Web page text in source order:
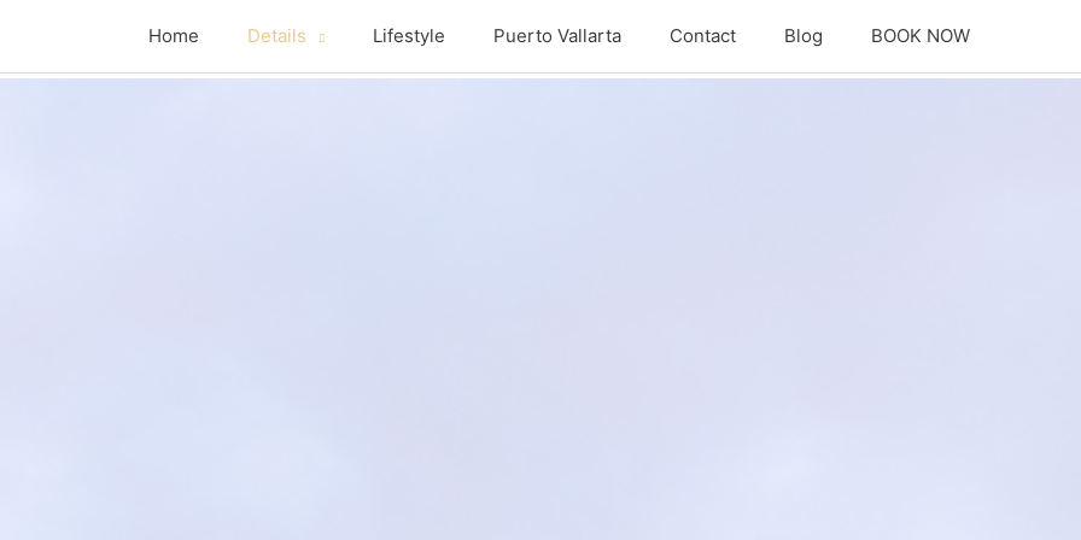
Home Details Lifestyle Puerto Vallarta Contact Blog BOOK NOW